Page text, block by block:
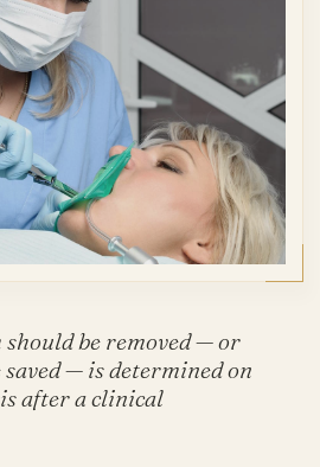
should be removed — or
— is determined on
after a clinical